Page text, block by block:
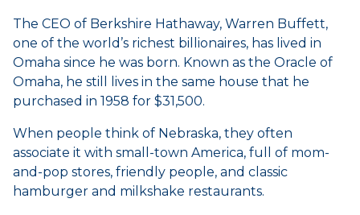
The CEO of Berkshire Hathaway, Warren Buffett,
one of the world’s richest billionaires, has lived in
Omaha since he was born. Known as the Oracle of
Omaha, he still lives in the same house that he
purchased in 1958 for $31,500.
When people think of Nebraska, they often
associate it with small-town America, full of mom-
and-pop stores, friendly people, and classic
hamburger and milkshake restaurants.